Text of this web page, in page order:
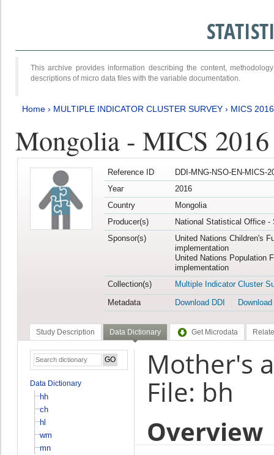
This archive provides information describing the content,
descriptions of micro data files with the variable documentation.
Home › MULTIPLE INDICATOR CLUSTER SURVEY › MICS
Mongolia - MICS
Reference ID
DDI-MNG-NSO-EN-MICS-
Year
2016
Country
Mongolia
Producer(s)
National Statistical Office -
Sponsor(s)
United Nations Children's
implementation
United Nations Population
implementation
Collection(s)
Multiple Indicator Cluster
Metadata
Download DDI
Study Description Data Dictionary Get Microdata
Data Dictionary
hh
ch
hl
wm
mn
Mother's
File: bh
Overview